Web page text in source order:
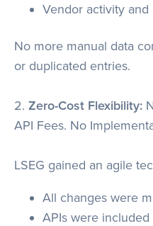
Vendor activity
No more manual data
or duplicated entries.
2. Zero-Cost Flexibility:
API Fees. No
LSEG gained an agile
All changes were
APIs were included